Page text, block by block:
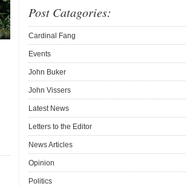
Post Catagories:
Cardinal Fang
Events
John Buker
John Vissers
Latest News
Letters to the Editor
News Articles
Opinion
Politics